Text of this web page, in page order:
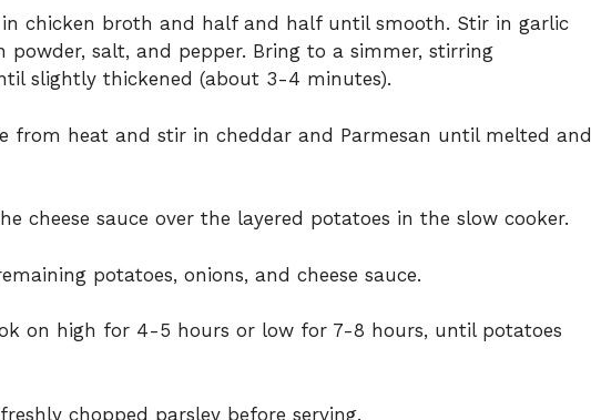
chicken broth and half and half until smooth. Stir in garlic
powder, salt, and pepper. Bring to a simmer, stirring
slightly thickened (about 3-4 minutes).
from heat and stir in cheddar and Parmesan until melted and
cheese sauce over the layered potatoes in the slow cooker.
potatoes, onions, and cheese sauce.
on high for 4-5 hours or low for 7-8 hours, until potatoes
chopped parsley before serving.